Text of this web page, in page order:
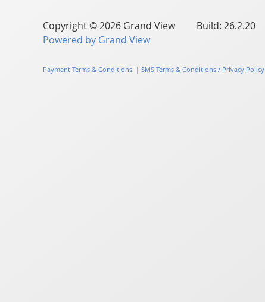
Copyright © 2026 Grand View Build: 26.2.20
Powered by Grand View
Payment Terms & Conditions | SMS Terms & Conditions / Privacy Policy